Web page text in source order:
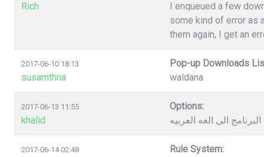
Rich
I enqueued a few
some kind of error as
them again, I get an
2017-06-10 18:13
susamthna
Pop-up Downloads
waldana
2017-06-13 11:55
khalid
Options:
الى الغه العربيه
2017-06-14 02:48
Rule System: